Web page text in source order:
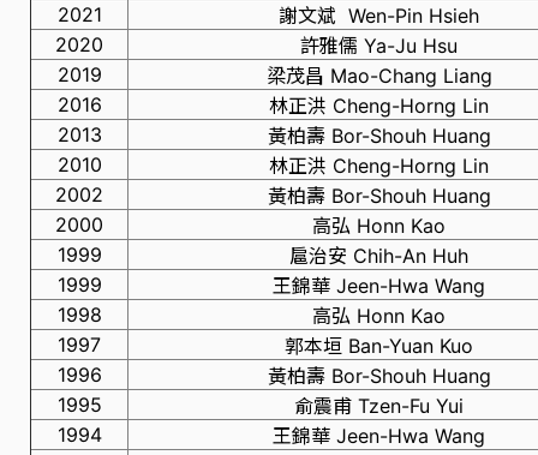
2021
謝文斌 Wen-Pin Hsieh
2020
許雅儒 Ya-Ju Hsu
2019
梁茂昌 Mao-Chang Liang
2016
林正洪 Cheng-Horng Lin
2013
黃柏壽 Bor-Shouh Huang
2010
林正洪 Cheng-Horng Lin
2002
黃柏壽 Bor-Shouh Huang
2000
高弘 Honn Kao
1999
扈治安 Chih-An Huh
1999
王錦華 Jeen-Hwa Wang
1998
高弘 Honn Kao
1997
郭本垣 Ban-Yuan Kuo
1996
黃柏壽 Bor-Shouh Huang
1995
俞震甫 Tzen-Fu Yui
1994
王錦華 Jeen-Hwa Wang